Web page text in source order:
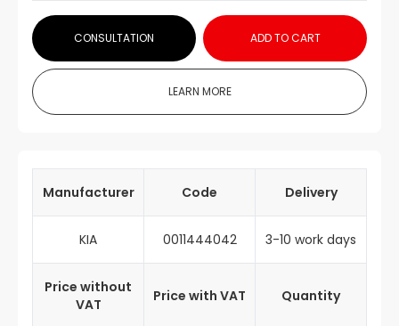
CONSULTATION ADD TO CART
LEARN MORE
Manufacturer Code Delivery
KIA 0011444042 3-10 work days
Price without
VAT
Price with VAT Quantity